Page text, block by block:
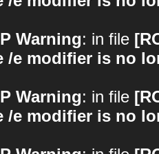
Warning: in file
/e modifier is no
Warning: in file
/e modifier is no